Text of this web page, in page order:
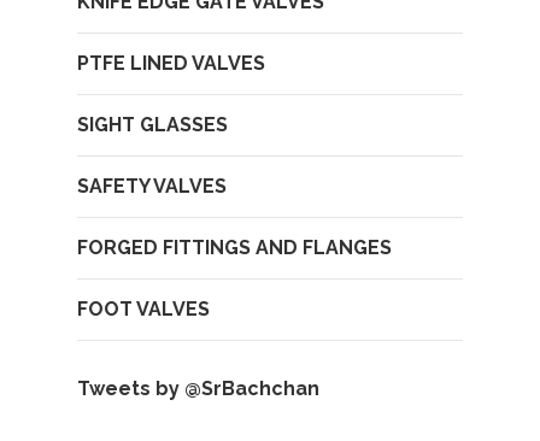
PTFE LINED VALVES
SIGHT GLASSES
SAFETY VALVES
FORGED FITTINGS AND FLANGES
FOOT VALVES
Tweets by @SrBachchan